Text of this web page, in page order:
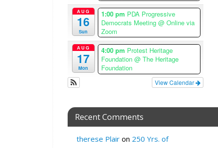
AUG
16
Sun
1:00 pm PDA Progressive
Democrats Meeting @ Online via
Zoom
AUG
17
Mon
4:00 pm Protest Heritage
Foundation @ The Heritage
Foundation
View Calendar
Recent Comments
therese Plair on 250 Yrs. of